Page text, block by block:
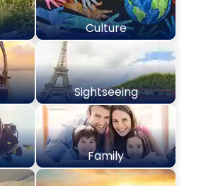
Culture
Sightseeing
Family